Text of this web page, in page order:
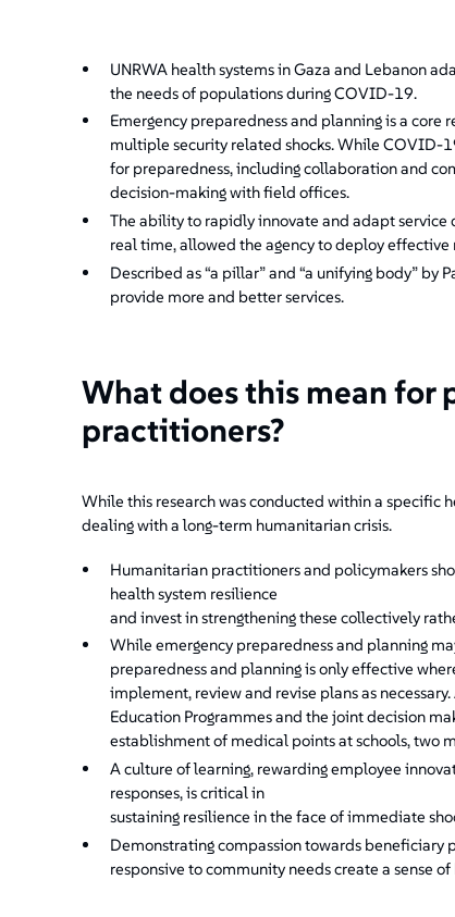
UNRWA health systems in Gaza and Lebanon
the needs of populations during COVID-19.
Emergency preparedness and planning is a core
multiple security related shocks. While COVID-
for preparedness, including collaboration and
decision-making with field offices.
The ability to rapidly innovate and adapt
real time, allowed the agency to deploy effective
Described as “a pillar” and “a unifying body” by
provide more and better services.
What does this mean for
practitioners?
While this research was conducted within a specific
dealing with a long-term humanitarian crisis.
Humanitarian practitioners and policymakers
health system resilience
and invest in strengthening these collectively
While emergency preparedness and planning
preparedness and planning is only effective
implement, review and revise plans as
Education Programmes and the joint decision
establishment of medical points at schools, two
A culture of learning, rewarding employee
responses, is critical in
sustaining resilience in the face of immediate
Demonstrating compassion towards beneficiary
responsive to community needs create a sense